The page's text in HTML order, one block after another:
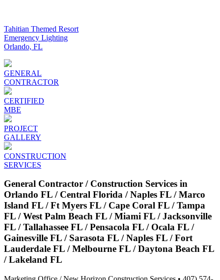
Tahitian Themed Resort
Emergency Lighting
Orlando, FL
GENERAL
CONTRACTOR
CERTIFIED
MBE
PROJECT
GALLERY
CONSTRUCTION
SERVICES
General Contractor / Construction Services in
Orlando FL / Central Florida / Naples FL / Marco
Island FL / Ft Myers FL / Cape Coral FL / Tampa
FL / West Palm Beach FL / Miami FL / Jacksonville
FL / Tallahassee FL / Pensacola FL / Ocala FL /
Gainesville FL / Sarasota FL / Naples FL / Fort
Lauderdale FL / Melbourne FL / Daytona Beach FL
/ Lakeland FL